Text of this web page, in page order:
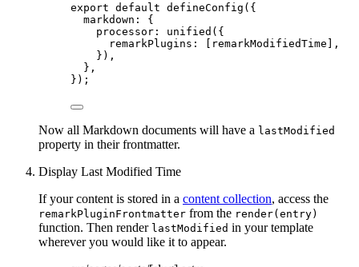
export default defineConfig ({
markdown: {
processor: unified ({
remarkPlugins: [
remarkModifiedTime ],
}),
},
});
Now all Markdown documents will have a lastModified
property in their frontmatter.
Display Last Modified Time
If your content is stored in a content collection, access the
remarkPluginFrontmatter from the render(entry)
function. Then render lastModified in your template
wherever you would like it to appear.